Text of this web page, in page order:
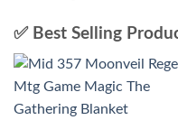
✅ Best Selling